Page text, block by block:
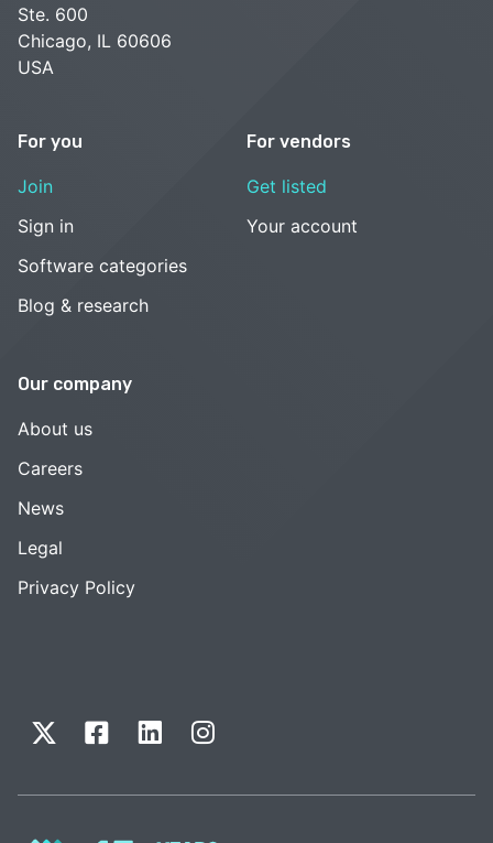
Ste. 600
Chicago, IL 60606
USA
For you
Join
Sign in
Software categories
Blog & research
For vendors
Get listed
Your account
Our company
About us
Careers
News
Legal
Privacy Policy